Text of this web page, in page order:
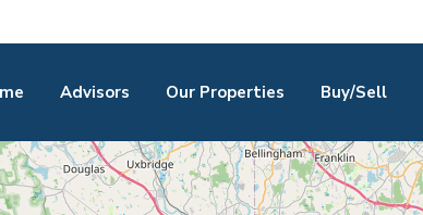
Advisors Our Properties Buy/Sell